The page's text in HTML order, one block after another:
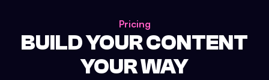
Pricing
BUILD YOUR CONTENT
YOUR WAY